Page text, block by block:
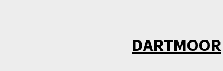
DARTMOOR